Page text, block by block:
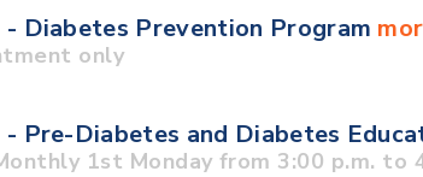
- Diabetes Prevention Program
only
Pre-Diabetes and Diabetes
1st Monday from 3:00 p.m. to